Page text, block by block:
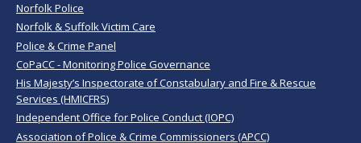
Norfolk Police
Norfolk & Suffolk Victim Care
Police & Crime Panel
CoPaCC - Monitoring Police Governance
His Majesty’s Inspectorate of Constabulary and Fire & Rescue
Services (HMICFRS)
Independent Office for Police Conduct (IOPC)
Association of Police & Crime Commissioners (APCC)